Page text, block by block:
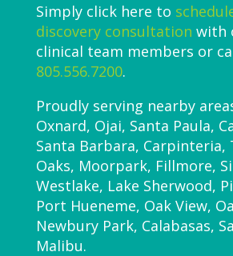
Simply click here to
discovery consultation with
clinical team members or
805.556.7200.
Proudly serving nearby
Oxnard, Ojai, Santa Paula,
Santa Barbara, Carpinteria,
Oaks, Moorpark, Fillmore,
Westlake, Lake Sherwood,
Port Hueneme, Oak View,
Newbury Park, Calabasas,
Malibu.